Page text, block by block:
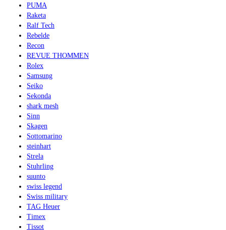
PUMA
Raketa
Ralf Tech
Rebelde
Recon
REVUE THOMMEN
Rolex
Samsung
Seiko
Sekonda
shark mesh
Sinn
Skagen
Sottomarino
steinhart
Strela
Stuhrling
suunto
swiss legend
Swiss military
TAG Heuer
Timex
Tissot